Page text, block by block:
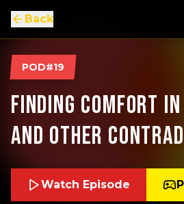
Back
POD#19
Finding Comfort
And Other
Watch Episode